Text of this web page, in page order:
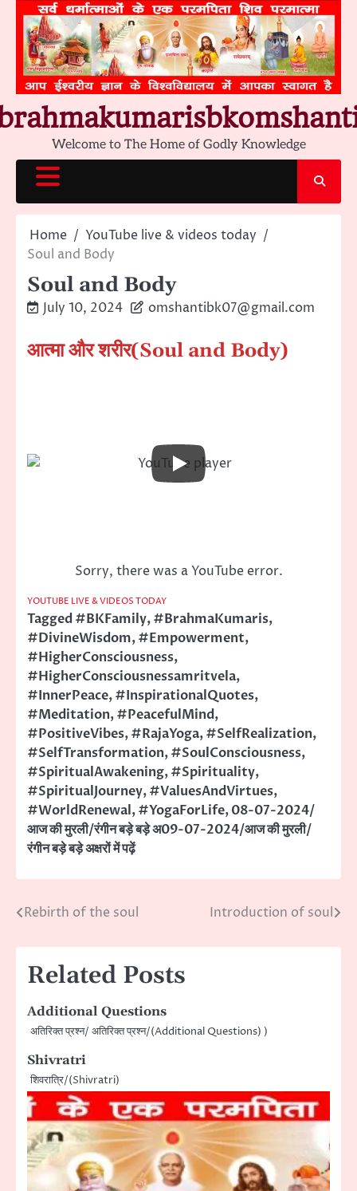
content
Welcome to The Home of Godly Knowledge
Home
YouTube live & videos today
Soul and Body
Soul and Body
July 10, 2024 omshantibk07@gmail.com
आत्मा और शरीर(Soul and Body)
Sorry, there was a YouTube error.
YOUTUBE LIVE & VIDEOS TODAY
Tagged#BKFamily,#BrahmaKumaris,
#DivineWisdom,#Empowerment,
#HigherConsciousness,
#HigherConsciousnessamritvela,
#InnerPeace,#InspirationalQuotes,
#Meditation,#PeacefulMind,
#PositiveVibes,#RajaYoga,#SelfRealization,
#SelfTransformation,#SoulConsciousness,
#SpiritualAwakening,#Spirituality,
#SpiritualJourney,#ValuesAndVirtues,
#WorldRenewal,#YogaForLife,08-07-2024/
आज की मुरली/रंगीन बड़े बड़े अ09-07-2024/आज की मुरली/
रंगीन बड़े बड़े अक्षरों में पढ़ें
Post
navigation
Rebirth of the soul Introduction of soul
Related Posts
Additional Questions
अतिरिक्त प्रश्न/ अतिरिक्त प्रश्न/(Additional Questions) )
Shivratri
शिवरात्रि/(Shivratri)